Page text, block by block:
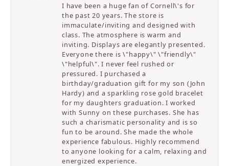
I have been a huge fan of Cornell\'s for
the past 20 years. The store is
immaculate/inviting and designed with
class. The atmosphere is warm and
inviting. Displays are elegantly presented.
Everyone there is \"happy\" \"friendly\"
\"helpful\". I never feel rushed or
pressured. I purchased a
birthday/graduation gift for my son (John
Hardy) and a sparkling rose gold bracelet
for my daughters graduation. I worked
with Sunny on these purchases. She has
such a charismatic personality and is so
fun to be around. She made the whole
experience fabulous. Highly recommend
to anyone looking for a calm, relaxing and
energized experience.